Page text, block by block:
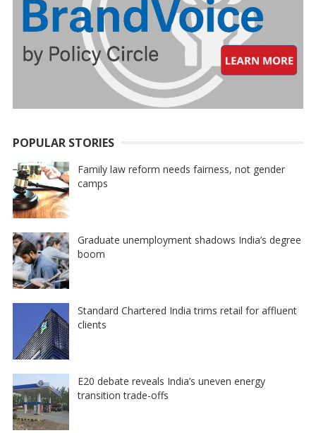
POPULAR STORIES
Family law reform needs fairness, not gender
camps
Graduate unemployment shadows India’s degree
boom
Standard Chartered India trims retail for affluent
clients
E20 debate reveals India’s uneven energy
transition trade-offs